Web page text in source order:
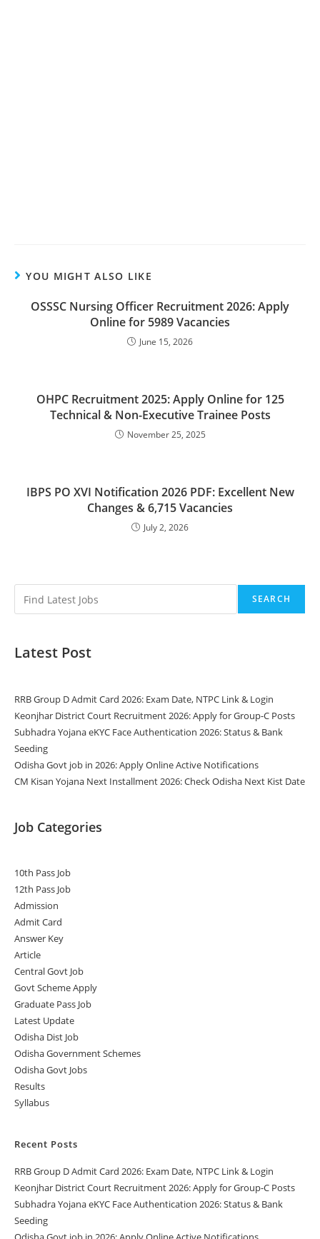
YOU MIGHT ALSO LIKE
OSSSC Nursing Officer Recruitment 2026: Apply
Online for 5989 Vacancies
June 15, 2026
OHPC Recruitment 2025: Apply Online for 125
Technical & Non-Executive Trainee Posts
November 25, 2025
IBPS PO XVI Notification 2026 PDF: Excellent New
Changes & 6,715 Vacancies
July 2, 2026
SEARCH
Latest Post
RRB Group D Admit Card 2026: Exam Date, NTPC Link & Login
Keonjhar District Court Recruitment 2026: Apply for Group-C Posts
Subhadra Yojana eKYC Face Authentication 2026: Status & Bank
Seeding
Odisha Govt job in 2026: Apply Online Active Notifications
CM Kisan Yojana Next Installment 2026: Check Odisha Next Kist Date
Job Categories
10th Pass Job
12th Pass Job
Admission
Admit Card
Answer Key
Article
Central Govt Job
Govt Scheme Apply
Graduate Pass Job
Latest Update
Odisha Dist Job
Odisha Government Schemes
Odisha Govt Jobs
Results
Syllabus
Recent Posts
RRB Group D Admit Card 2026: Exam Date, NTPC Link & Login
Keonjhar District Court Recruitment 2026: Apply for Group-C Posts
Subhadra Yojana eKYC Face Authentication 2026: Status & Bank
Seeding